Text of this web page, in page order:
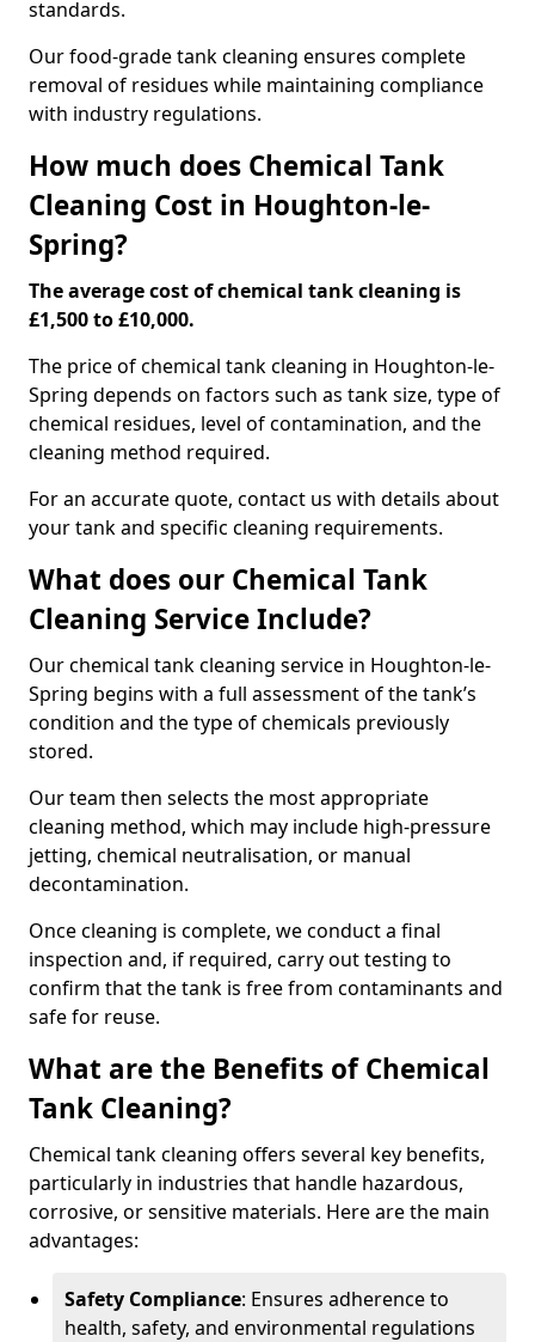
standards.
Our food-grade tank cleaning ensures complete
removal of residues while maintaining compliance
with industry regulations.
How much does Chemical Tank
Cleaning Cost in Houghton-le-
Spring?
The average cost of chemical tank cleaning is
£1,500 to £10,000.
The price of chemical tank cleaning in Houghton-le-
Spring depends on factors such as tank size, type of
chemical residues, level of contamination, and the
cleaning method required.
For an accurate quote, contact us with details about
your tank and specific cleaning requirements.
What does our Chemical Tank
Cleaning Service Include?
Our chemical tank cleaning service in Houghton-le-
Spring begins with a full assessment of the tank’s
condition and the type of chemicals previously
stored.
Our team then selects the most appropriate
cleaning method, which may include high-pressure
jetting, chemical neutralisation, or manual
decontamination.
Once cleaning is complete, we conduct a final
inspection and, if required, carry out testing to
confirm that the tank is free from contaminants and
safe for reuse.
What are the Benefits of Chemical
Tank Cleaning?
Chemical tank cleaning offers several key benefits,
particularly in industries that handle hazardous,
corrosive, or sensitive materials. Here are the main
advantages:
Safety Compliance: Ensures adherence to
health, safety, and environmental regulations